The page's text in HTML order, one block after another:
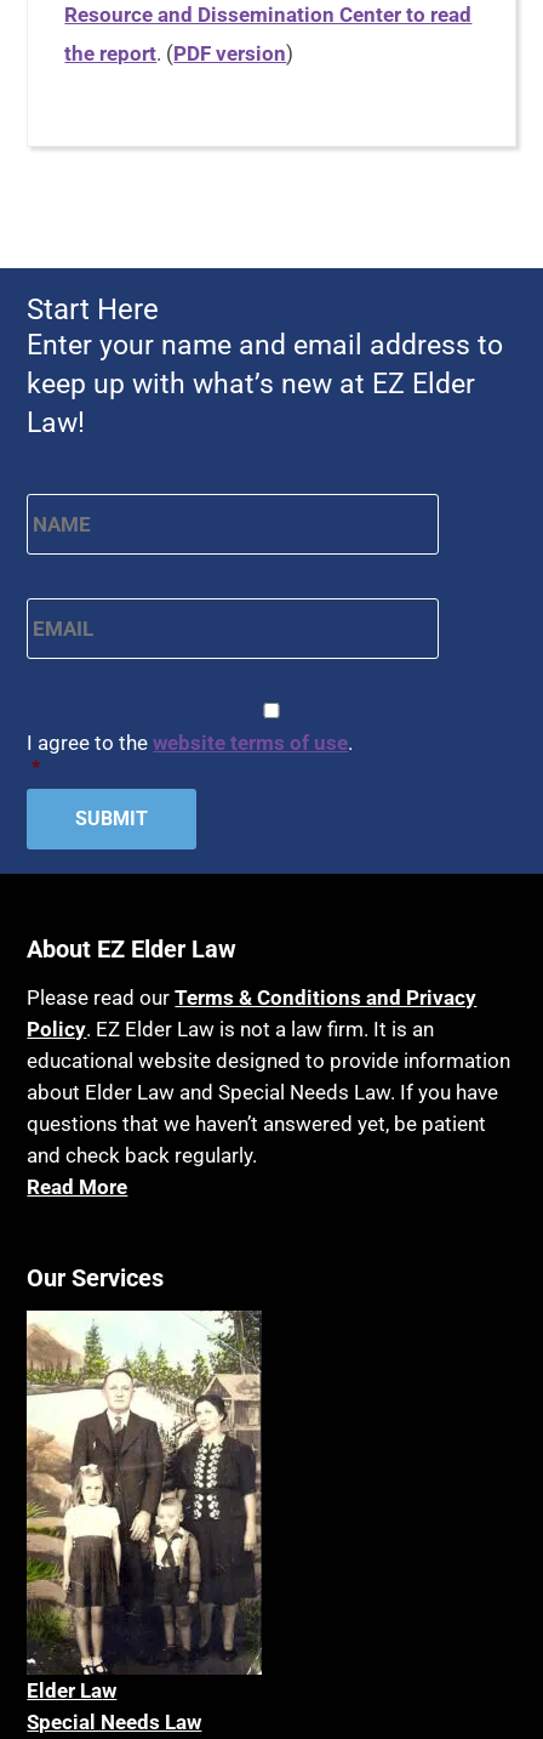
Resource and Dissemination Center to read
the report. (PDF version)
Start Here
Enter your name and email address to
keep up with what’s new at EZ Elder
Law!
Name * First
Email *
I agree to thewebsite terms of use.
*
About EZ Elder Law
Please read ourTerms & Conditions and Privacy
Policy. EZ Elder Law is not a law firm. It is an
educational website designed to provide information
about Elder Law and Special Needs Law. If you have
questions that we haven’t answered yet, be patient
and check back regularly.
Read More
Our Services
Elder Law
Special Needs Law